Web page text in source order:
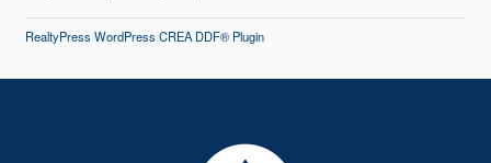
RealtyPress WordPress CREA DDF® Plugin